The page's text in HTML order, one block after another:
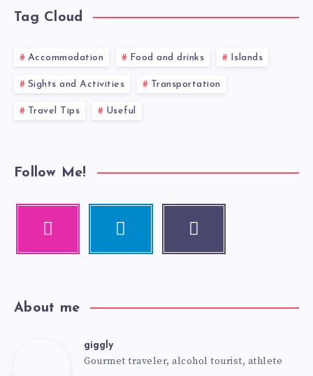
Tag Cloud
Accommodation Food and drinks Islands
Sights and Activities Transportation
Travel Tips Useful
Follow Me!
About me
giggly
Gourmet traveler, alcohol tourist, athlete